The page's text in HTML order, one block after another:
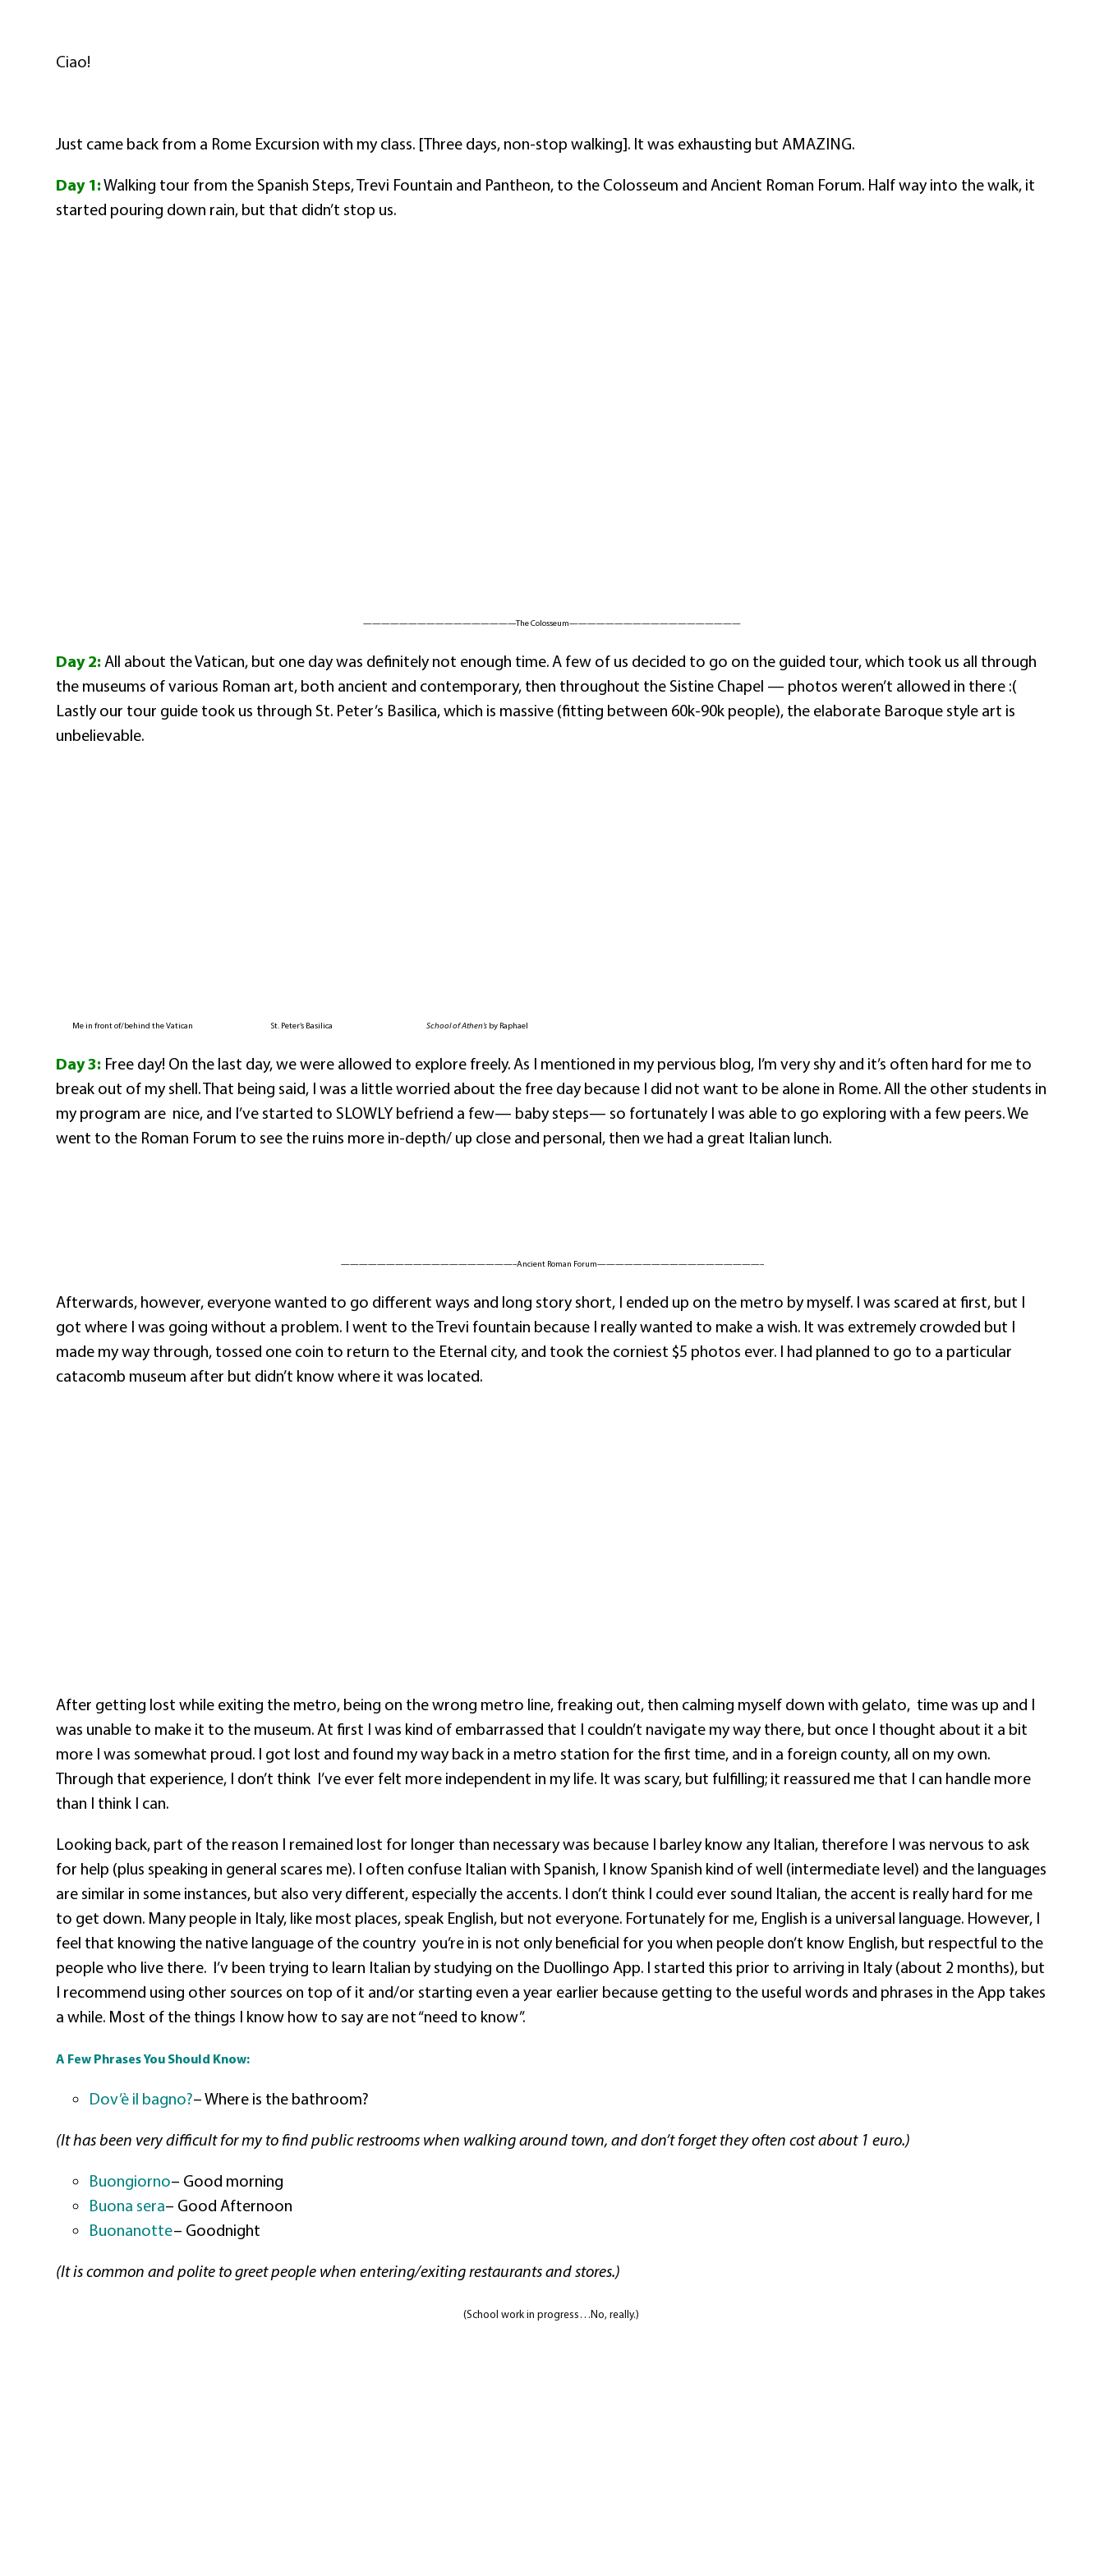
Ciao!
Just came back from a Rome Excursion with my class. [Three days, non-stop walking]. It was exhausting but AMAZING.
Day 1:Walking tour from the Spanish Steps, Trevi Fountain and Pantheon, to the Colosseum and Ancient Roman Forum. Half way into the walk, it
started pouring down rain, but that didn’t stop us.
—————————————————The Colosseum———————————————————
Day 2: All about the Vatican, but one day was definitely not enough time. A few of us decided to go on the guided tour, which took us all through
the museums of various Roman art, both ancient and contemporary, then throughout the Sistine Chapel — photos weren’t allowed in there :(
Lastly our tour guide took us through St. Peter’s Basilica, which is massive (fitting between 60k-90k people), the elaborate Baroque style art is
unbelievable.
Me in front of/behind the Vatican St. Peter’s Basilica School of Athen’s by Raphael
Day 3: Free day! On the last day, we were allowed to explore freely. As I mentioned in my pervious blog, I’m very shy and it’s often hard for me to
break out of my shell. That being said, I was a little worried about the free day because I did not want to be alone in Rome. All the other students in
my program are nice, and I’ve started to SLOWLY befriend a few— baby steps— so fortunately I was able to go exploring with a few peers. We
went to the Roman Forum to see the ruins more in-depth/ up close and personal, then we had a great Italian lunch.
———————————————————–Ancient Roman Forum——————————————————–
Afterwards, however, everyone wanted to go different ways and long story short, I ended up on the metro by myself. I was scared at first, but I
got where I was going without a problem. I went to the Trevi fountain because I really wanted to make a wish. It was extremely crowded but I
made my way through, tossed one coin to return to the Eternal city, and took the corniest $5 photos ever. I had planned to go to a particular
catacomb museum after but didn’t know where it was located.
After getting lost while exiting the metro, being on the wrong metro line, freaking out, then calming myself down with gelato, time was up and I
was unable to make it to the museum. At first I was kind of embarrassed that I couldn’t navigate my way there, but once I thought about it a bit
more I was somewhat proud. I got lost and found my way back in a metro station for the first time, and in a foreign county, all on my own.
Through that experience, I don’t think I’ve ever felt more independent in my life. It was scary, but fulfilling; it reassured me that I can handle more
than I think I can.
Looking back, part of the reason I remained lost for longer than necessary was because I barley know any Italian, therefore I was nervous to ask
for help (plus speaking in general scares me). I often confuse Italian with Spanish, I know Spanish kind of well (intermediate level) and the languages
are similar in some instances, but also very different, especially the accents. I don’t think I could ever sound Italian, the accent is really hard for me
to get down. Many people in Italy, like most places, speak English, but not everyone. Fortunately for me, English is a universal language. However, I
feel that knowing the native language of the country you’re in is not only beneficial for you when people don’t know English, but respectful to the
people who live there. I’v been trying to learn Italian by studying on the Duollingo App. I started this prior to arriving in Italy (about 2 months), but
I recommend using other sources on top of it and/or starting even a year earlier because getting to the useful words and phrases in the App takes
a while. Most of the things I know how to say are not “need to know”.
A Few Phrases You Should Know:
Dov’è il bagno?– Where is the bathroom?
(It has been very difficult for my to find public restrooms when walking around town, and don’t forget they often cost about 1 euro.)
Buongiorno– Good morning
Buona sera– Good Afternoon
Buonanotte– Goodnight
(It is common and polite to greet people when entering/exiting restaurants and stores.)
(School work in progress…No, really.)